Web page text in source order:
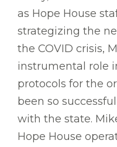
as Hope House
strategizing the
the COVID crisis,
instrumental role
protocols for the
been so
with the state.
Hope House